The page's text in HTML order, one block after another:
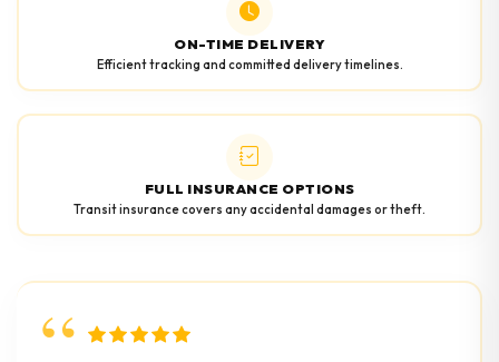
ON-TIME DELIVERY
Efficient tracking and committed delivery timelines.
FULL INSURANCE OPTIONS
Transit insurance covers any accidental damages or theft.